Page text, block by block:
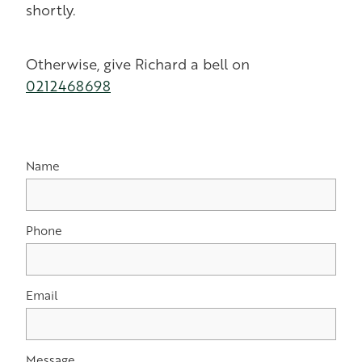
shortly.
Otherwise, give Richard a bell on
0212468698
Name
Phone
Email